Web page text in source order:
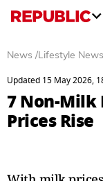
News /Lifestyle News
Updated 15 May 2026,
7 Non-Milk
Prices Rise